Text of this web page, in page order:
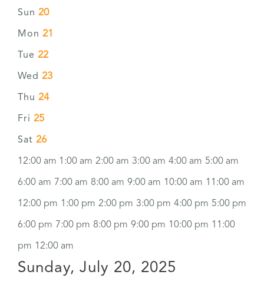
Sun 20
Mon 21
Tue 22
Wed 23
Thu 24
Fri 25
Sat 26
12:00 am 1:00 am 2:00 am 3:00 am 4:00 am 5:00 am
6:00 am 7:00 am 8:00 am 9:00 am 10:00 am 11:00 am
12:00 pm 1:00 pm 2:00 pm 3:00 pm 4:00 pm 5:00 pm
6:00 pm 7:00 pm 8:00 pm 9:00 pm 10:00 pm 11:00
pm 12:00 am
Sunday, July 20, 2025